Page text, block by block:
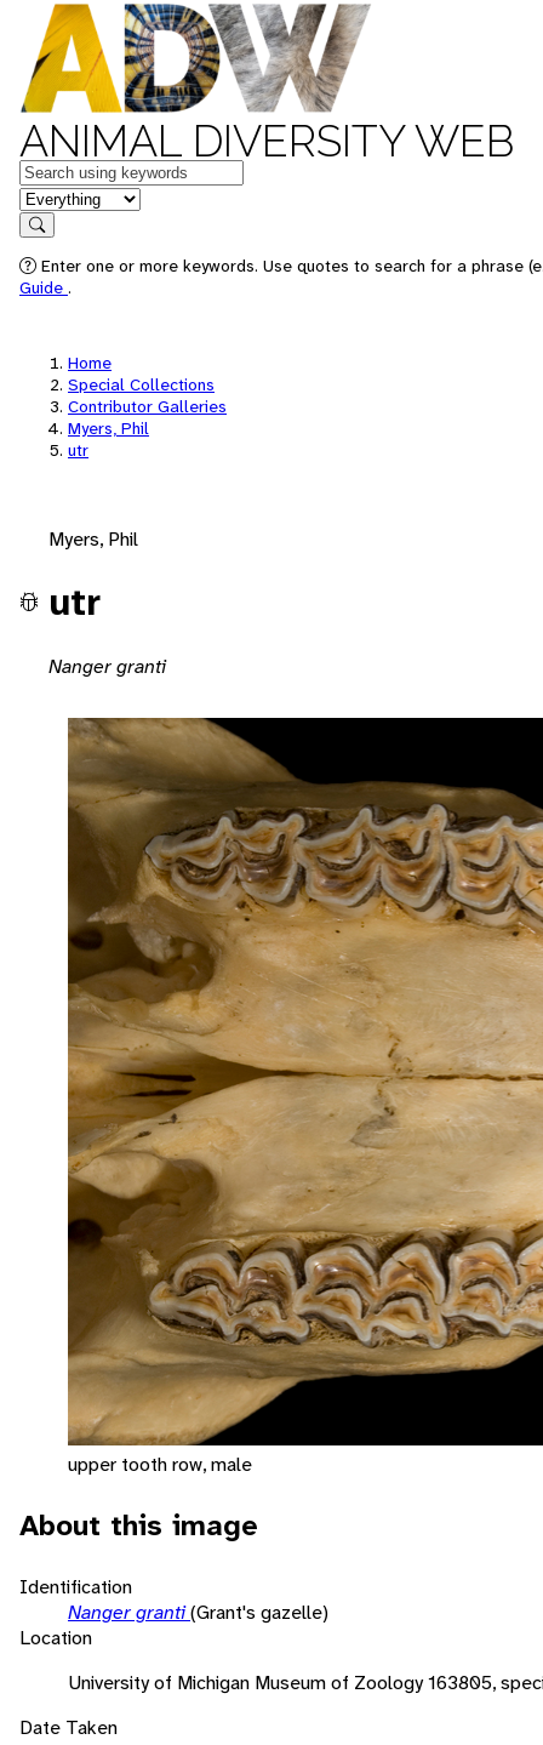
ANIMAL DIVERSITY WEB
Keywords
in feature
Search
Enter one or more keywords. Use quotes to search for a phrase
Guide .
Home
Special Collections
Contributor Galleries
Myers, Phil
utr
Myers, Phil
utr
Nanger granti
upper tooth row, male
About this image
Identification
Nanger granti(Grant's gazelle)
Location
University of Michigan Museum of Zoology 163805,
Date Taken